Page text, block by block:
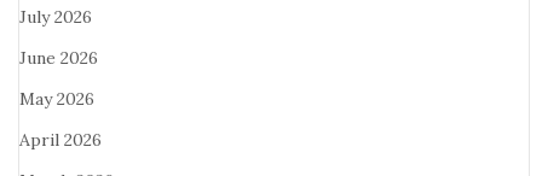
July 2026
June 2026
May 2026
April 2026